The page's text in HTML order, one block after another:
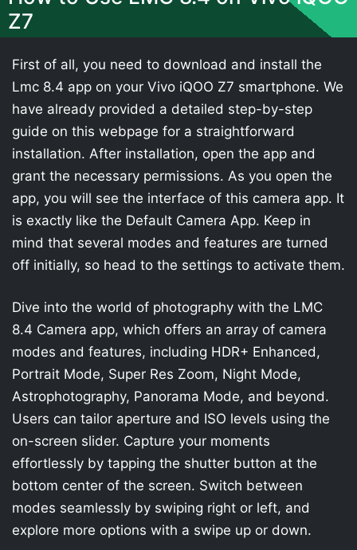
Z7
First of all, you need to download and install the
Lmc 8.4 app on your Vivo iQOO Z7 smartphone. We
have already provided a detailed step-by-step
guide on this webpage for a straightforward
installation. After installation, open the app and
grant the necessary permissions. As you open the
app, you will see the interface of this camera app. It
is exactly like the Default Camera App. Keep in
mind that several modes and features are turned
off initially, so head to the settings to activate them.
Dive into the world of photography with the LMC
8.4 Camera app, which offers an array of camera
modes and features, including HDR+ Enhanced,
Portrait Mode, Super Res Zoom, Night Mode,
Astrophotography, Panorama Mode, and beyond.
Users can tailor aperture and ISO levels using the
on-screen slider. Capture your moments
effortlessly by tapping the shutter button at the
bottom center of the screen. Switch between
modes seamlessly by swiping right or left, and
explore more options with a swipe up or down.